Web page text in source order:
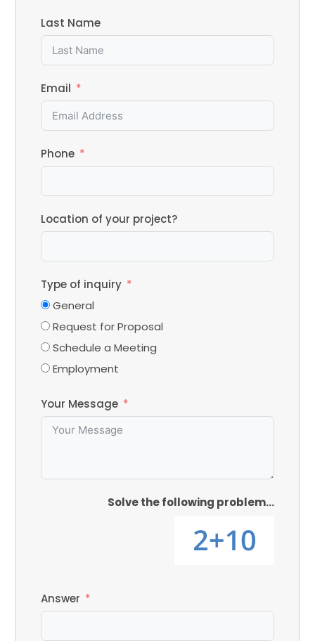
Last Name
Email
Phone
Location of your project?
Type of inquiry
General
Request for Proposal
Schedule a Meeting
Employment
Your Message
Solve the following problem...
Answer